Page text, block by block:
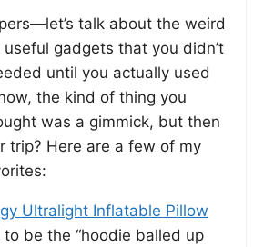
talk about the weird
gadgets that you didn’t
until you actually used
the kind of thing you
was a gimmick, but then
trip? Here are a few of my
Ultralight Inflatable Pillow
to be the “hoodie balled up